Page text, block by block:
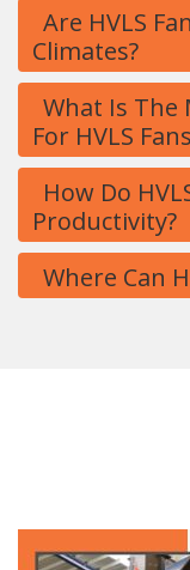
Are HVLS
Climates?
What Is The
For HVLS
How Do
Productivity?
Where Can